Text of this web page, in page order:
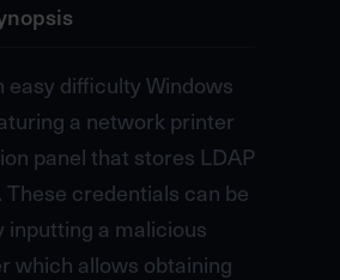
easy difficulty Windows
a network printer
panel that stores LDAP
credentials can be
inputting a malicious
which allows obtaining